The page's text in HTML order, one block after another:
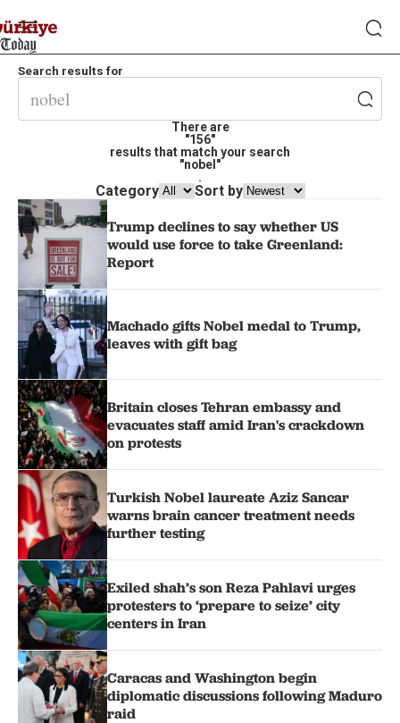
Search results for
There are
"156"
results that match your search
"nobel"
.
Category Sort by
Trump declines to say whether US
would use force to take Greenland:
Report
Machado gifts Nobel medal to Trump,
leaves with gift bag
Britain closes Tehran embassy and
evacuates staff amid Iran's crackdown
on protests
Turkish Nobel laureate Aziz Sancar
warns brain cancer treatment needs
further testing
Exiled shah’s son Reza Pahlavi urges
protesters to ‘prepare to seize’ city
centers in Iran
Caracas and Washington begin
diplomatic discussions following Maduro
raid